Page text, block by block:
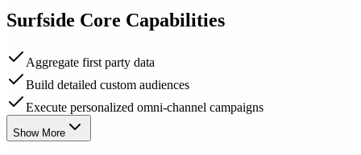
Surfside Core Capabilities
Aggregate first party data
Build detailed custom audiences
Execute personalized omni-channel campaigns
Show More